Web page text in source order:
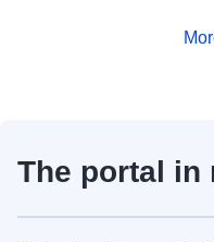
The portal in